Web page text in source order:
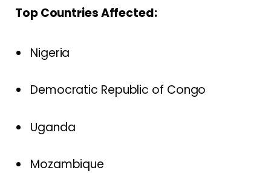
Top Countries Affected:
Nigeria
Democratic Republic of Congo
Uganda
Mozambique